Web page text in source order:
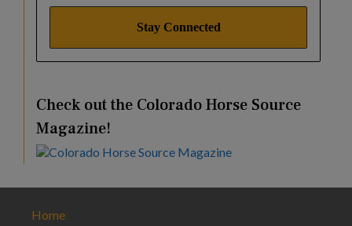
Check out the Colorado Horse Source
Magazine!
Home